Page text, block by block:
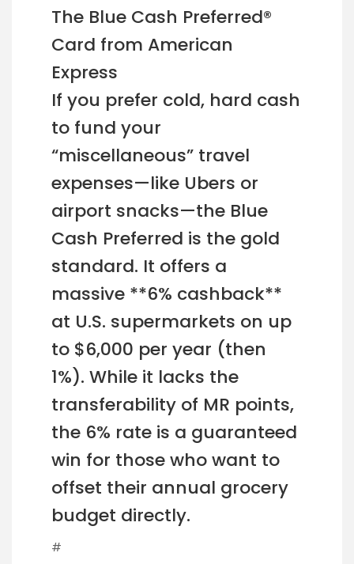
The Blue Cash Preferred®
Card from American
Express
If you prefer cold, hard cash
to fund your
“miscellaneous” travel
expenses—like Ubers or
airport snacks—the Blue
Cash Preferred is the gold
standard. It offers a
massive **6% cashback**
at U.S. supermarkets on up
to $6,000 per year (then
1%). While it lacks the
transferability of MR points,
the 6% rate is a guaranteed
win for those who want to
offset their annual grocery
budget directly.
#